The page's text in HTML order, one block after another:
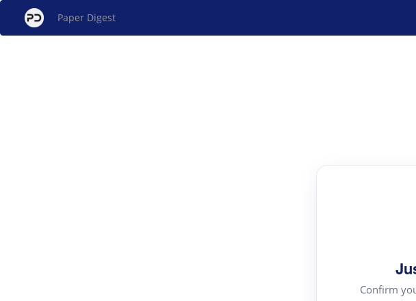
Paper Digest
Confirm